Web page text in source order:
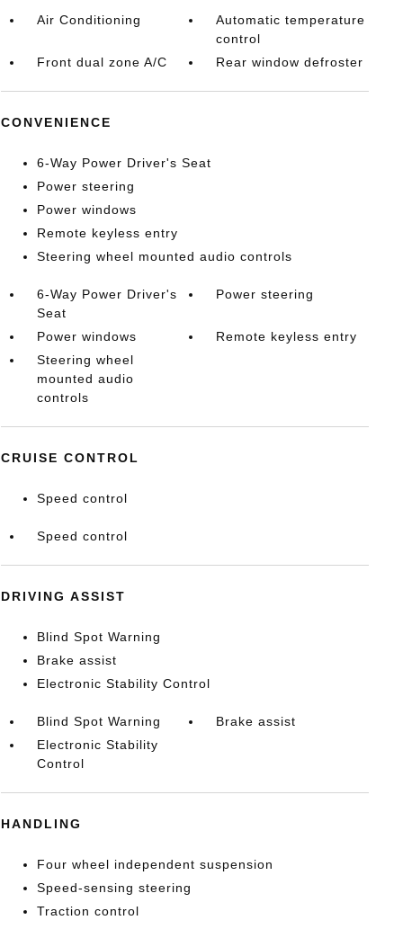
Air Conditioning
Automatic temperature
control
Front dual zone A/C
Rear window defroster
CONVENIENCE
6-Way Power Driver's Seat
Power steering
Power windows
Remote keyless entry
Steering wheel mounted audio controls
6-Way Power Driver's
Seat
Power steering
Power windows
Remote keyless entry
Steering wheel
mounted audio
controls
CRUISE CONTROL
Speed control
Speed control
DRIVING ASSIST
Blind Spot Warning
Brake assist
Electronic Stability Control
Blind Spot Warning
Brake assist
Electronic Stability
Control
HANDLING
Four wheel independent suspension
Speed-sensing steering
Traction control